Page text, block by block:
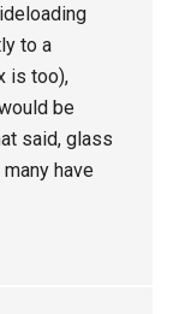
to a
is too),
be
said, glass
have